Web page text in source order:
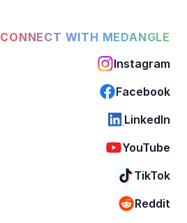
CONNECT WITH MEDANGLE
Instagram
Facebook
LinkedIn
YouTube
TikTok
Reddit